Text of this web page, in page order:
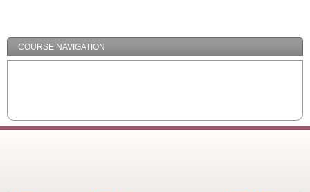
COURSE NAVIGATION